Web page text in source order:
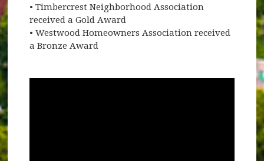
• Timbercrest Neighborhood Association
received a Gold Award
• Westwood Homeowners Association received
a Bronze Award